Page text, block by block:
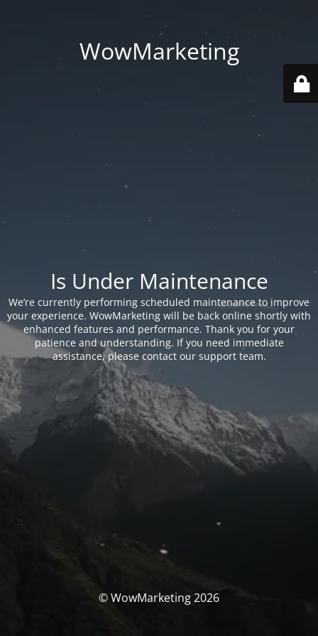
WowMarketing
Is Under Maintenance
We’re currently performing scheduled maintenance to improve
your experience. WowMarketing will be back online shortly with
enhanced features and performance. Thank you for your
patience and understanding. If you need immediate
assistance, please contact our support team.
© WowMarketing 2026